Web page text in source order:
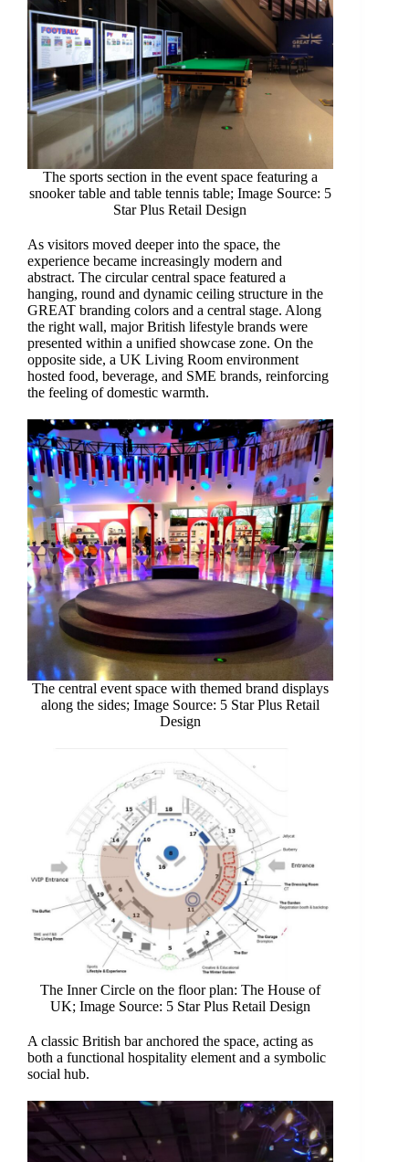
The sports section in the event space featuring a
snooker table and table tennis table; Image Source: 5
Star Plus Retail Design
As visitors moved deeper into the space, the
experience became increasingly modern and
abstract. The circular central space featured a
hanging, round and dynamic ceiling structure in the
GREAT branding colors and a central stage. Along
the right wall, major British lifestyle brands were
presented within a unified showcase zone. On the
opposite side, a UK Living Room environment
hosted food, beverage, and SME brands, reinforcing
the feeling of domestic warmth.
The central event space with themed brand displays
along the sides; Image Source: 5 Star Plus Retail
Design
The Inner Circle on the floor plan: The House of
UK; Image Source: 5 Star Plus Retail Design
A classic British bar anchored the space, acting as
both a functional hospitality element and a symbolic
social hub.